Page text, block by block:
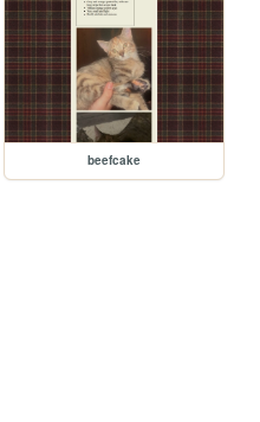
beefcake